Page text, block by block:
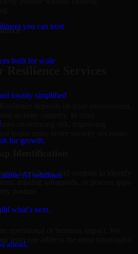
you can trust
built for scale
loyalty simplified
for growth.
AI solutions.
what’s next.
ahead.
security maturity. In most
on reducing risk, improving
Identification
workflows, and controls to identify
missing safeguards, or process gaps
posture.
operational or business impact. We
team can address the most meaningful